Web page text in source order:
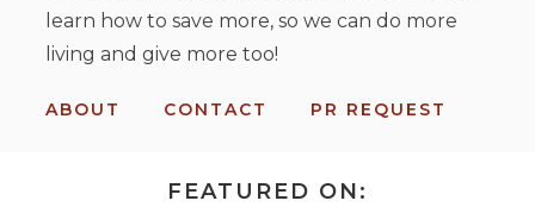
learn how to save more, so we can do more
living and give more too!
ABOUT CONTACT PR REQUEST
FEATURED ON: